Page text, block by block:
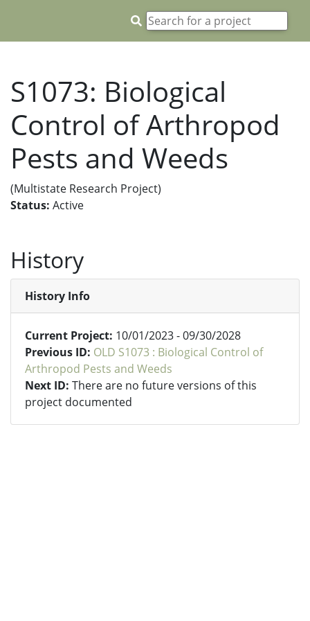
S1073: Biological
Control of Arthropod
Pests and Weeds
(Multistate Research Project)
Status: Active
History
History Info
Current Project: 10/01/2023 - 09/30/2028
Previous ID: OLD S1073 : Biological Control of
Arthropod Pests and Weeds
Next ID: There are no future versions of this
project documented